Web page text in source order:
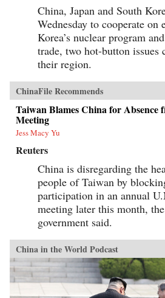
China, Japan and South
Wednesday to cooperate on
Korea’s nuclear program
trade, two hot-button issues
their region.
ChinaFile Recommends
Taiwan Blames China for Absence
Meeting
Jess Macy Yu
Reuters
China is disregarding the
people of Taiwan by
participation in an annual
meeting later this month,
government said.
China in the World Podcast